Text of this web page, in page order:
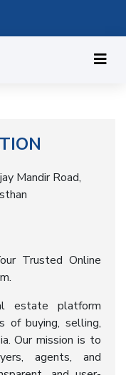
Mandir Road,
Trusted Online
estate platform
of buying, selling,
Our mission is to
agents, and